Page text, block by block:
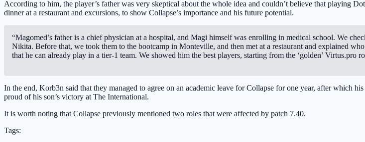
According to him, the player’s father was very skeptical about the whole idea and couldn’t believe that playing
dinner at a restaurant and excursions, to show Collapse’s importance and his future potential.
“Magomed’s father is a chief physician at a hospital, and Magi himself was enrolling in medical school. We
Nikita. Before that, we took them to the bootcamp in Monteville, and then met at a restaurant and explained
that he can already play in a tier-1 team. We showed him the best players, starting from the ‘golden’ Virtus.pro
In the end, Korb3n said that they managed to agree on an academic leave for Collapse for one year, after which
proud of his son’s victory at The International.
It is worth noting that Collapse previously mentioned two roles that were affected by patch 7.40.
Tags: